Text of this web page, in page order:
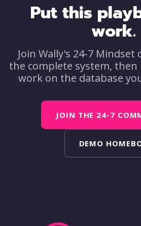
Put this
work.
Join Wally's 24-7
the complete system,
work on the database
JOIN THE 24-7
DEMO